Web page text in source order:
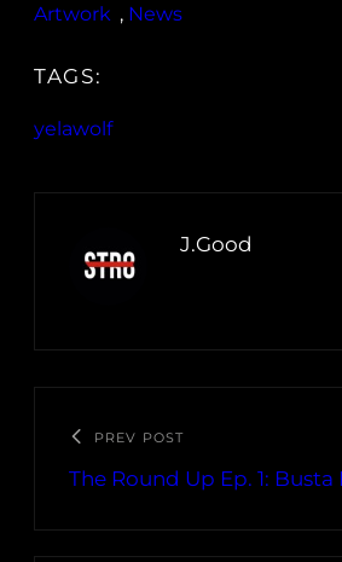
Artwork , News
TAGS:
yelawolf
J.Good
PREV POST
The Round Up Ep. 1: Busta